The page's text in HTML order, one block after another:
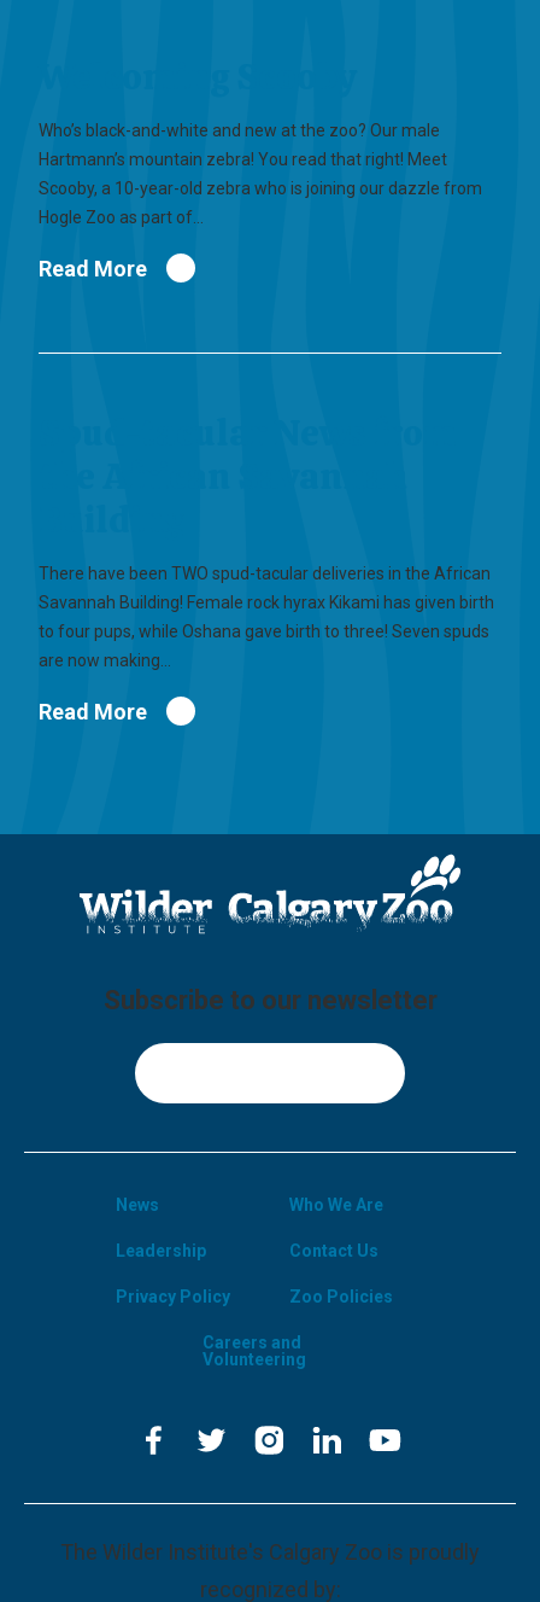
Who’s black-and-white and new at the zoo? Our male
Hartmann’s mountain zebra! You read that right! Meet
Scooby, a 10-year-old zebra who is joining our dazzle from
Hogle Zoo as part of…
Read More
There have been TWO spud-tacular deliveries in the African
Savannah Building! Female rock hyrax Kikami has given birth
to four pups, while Oshana gave birth to three! Seven spuds
are now making…
Read More
Subscribe to our newsletter
The Wilder Institute's Calgary Zoo is proudly
recognized by:
News Who We Are
Leadership Contact Us
Privacy Policy Zoo Policies
Careers and
Volunteering